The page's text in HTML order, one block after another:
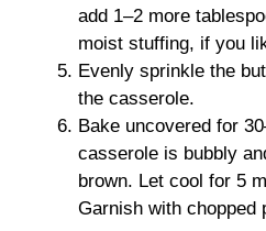
add 1–2 more
moist stuffing, if you
Evenly sprinkle the
the casserole.
Bake uncovered for
casserole is bubbly
brown. Let cool for 5
Garnish with chopped